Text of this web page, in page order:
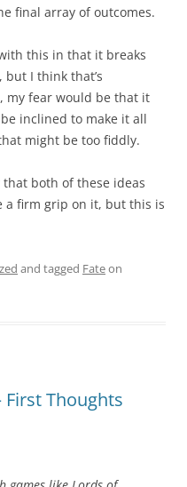
final array of outcomes.
this in that it breaks
I think that’s
my fear would be that it
inclined to make it all
might be too fiddly.
that both of these ideas
a firm grip on it, but this is
and tagged Fateon
First Thoughts